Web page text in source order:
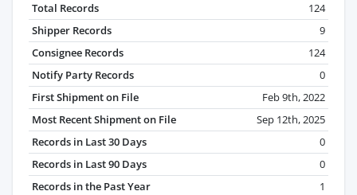
Total Records
124
Shipper Records
9
Consignee Records
124
Notify Party Records
0
First Shipment on File
Feb 9th, 2022
Most Recent Shipment on File
Sep 12th, 2025
Records in Last 30 Days
0
Records in Last 90 Days
0
Records in the Past Year
1